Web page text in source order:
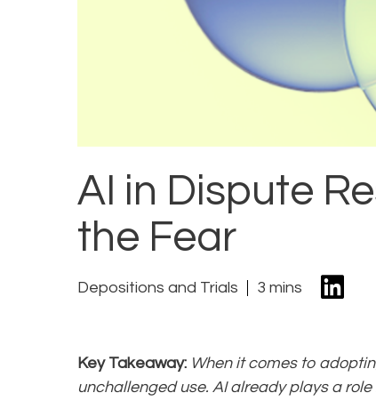
AI in Dispute
the Fear
Depositions and Trials 3 mins
Key Takeaway: When it comes to
unchallenged use. AI already plays a